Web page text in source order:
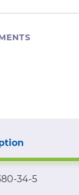
34-5